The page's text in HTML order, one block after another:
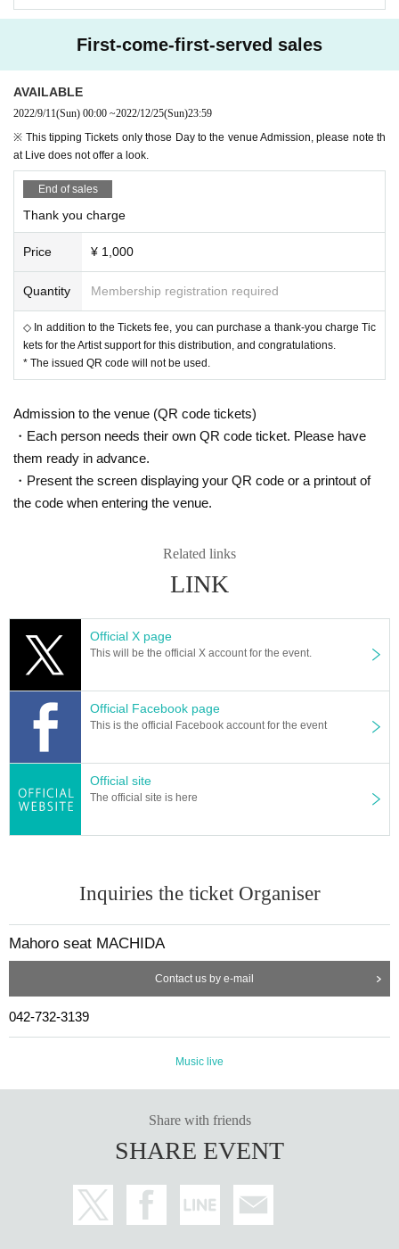
《Streaming + User's Guide》
・ Sip ¥ 1,000
◆ Support
▶ Play guide: Livepocket
・ Until 12/25 (Sun) 23:59
https://t.livepocket.jp/e/bovbb
https://t.livepocket.jp/help/about
* You cannot Admission the venue or watch the live stream only with the thro
wing Tickets.
Bank transfer
★★
▶ Bank transfer: Japan Post Bank
下記項目をご記載の上、ticket@mahoroza.jpまでご連絡くださ
We will show you how to make a return transfer.
② Telephone Number
③ Desired performance Day and performance Given name
④ Number of people
* It will take about 3 Day to inform you, so please be careful about the deliver
・ Please cooperate with temperature measurement, alcohol disinfection, an
Admission may be refused for customers with a temperature of 37.3 degrees
*Please be sure to read the "Request for Cooperation" below.
https://www.mahoroza.jp/2020
＜お問合せ＞
Mahoro seat MACHIDA
・042-732-3139
[Co-sponsored] Machida City Cultural and International Exch
[Cooperation] Machida Palio / Machida wa Machida Project
First-come-first-served sales
AVAILABLE
2022/9/11(Sun) 00:00 ~2022/12/25(Sun)23:59
※ This tipping Tickets only those Day to the venue Admission, please note th
at Live does not offer a look.
End of sales
Thank you charge
Price ¥ 1,000
Quantity Membership registration required
◇ In addition to the Tickets fee, you can purchase a thank-you charge Tic
kets for the Artist support for this distribution, and congratulations.
* The issued QR code will not be used.
Admission to the venue (QR code tickets)
・Each person needs their own QR code ticket. Please have
them ready in advance.
・Present the screen displaying your QR code or a printout of
the code when entering the venue.
Related links
LINK
Official X page
This will be the official X account for the event.
Official Facebook page
This is the official Facebook account for the event
Official site
The official site is here
Inquiries the ticket Organiser
Mahoro seat MACHIDA
Contact us by e-mail
042-732-3139
Music live
Share with friends
SHARE EVENT